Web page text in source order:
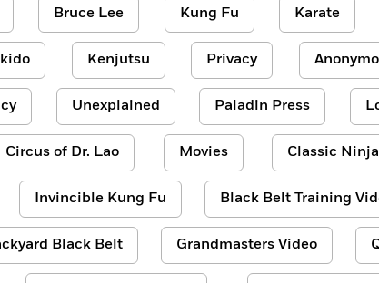
Bruce Lee Kung Fu Karate
Kenjutsu Privacy
Unexplained Paladin Press
Circus of Dr. Lao Movies Classic
Invincible Kung Fu Black Belt Training
Black Belt Grandmasters Video